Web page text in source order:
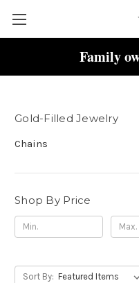
Family
Gold-
Gold-Filled Jewelry
Chains
Shop By Price
Sort By: